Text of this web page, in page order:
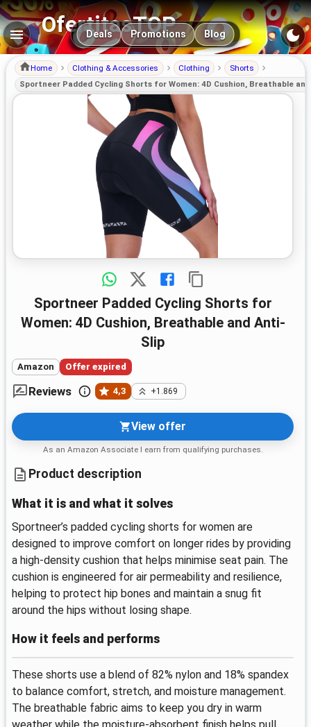
OfertitasTOP
Main navigation
Deals Promotions Blog
Home Clothing & Accessories Clothing
Shorts
Sportneer Padded Cycling Shorts for Women: 4D Cushion, Breathable
Sportneer Padded Cycling Shorts for
Women: 4D Cushion, Breathable and Anti-
Slip
Amazon Offer expired
Reviews 4,3 +1.869
View offer
As an Amazon Associate I earn from qualifying purchases.
Product description
What it is and what it solves
Sportneer’s padded cycling shorts for women are
designed to improve comfort on longer rides by providing
a high-density cushion that helps minimise seat pain. The
cushion is engineered for air permeability and resilience,
helping to protect hip bones and maintain a snug fit
around the hips without losing shape.
How it feels and performs
These shorts use a blend of 82% nylon and 18% spandex
to balance comfort, stretch, and moisture management.
The breathable fabric aims to keep you dry in warm